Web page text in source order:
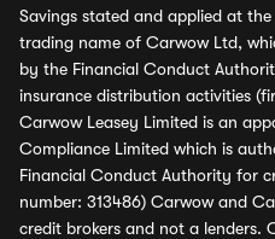
Savings stated and applied at
trading name of Carwow Ltd,
by the Financial Conduct
insurance distribution activities
Carwow Leasey Limited is an
Compliance Limited which is
Financial Conduct Authority for
number: 313486) Carwow and
credit brokers and not a lenders.